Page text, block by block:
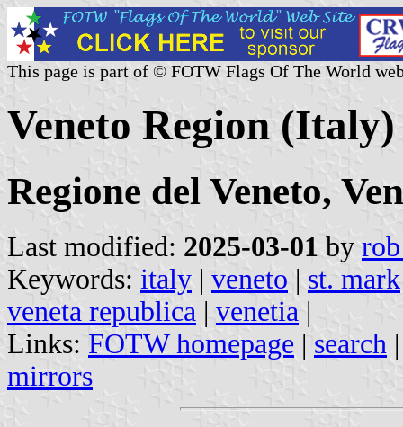
This page is part of © FOTW Flags Of The World
Veneto Region (Italy)
Regione del Veneto,
Last modified: 2025-03-01 by
Keywords: italy | veneto | st. mark
veneta republica | venetia |
Links: FOTW homepage | search
mirrors